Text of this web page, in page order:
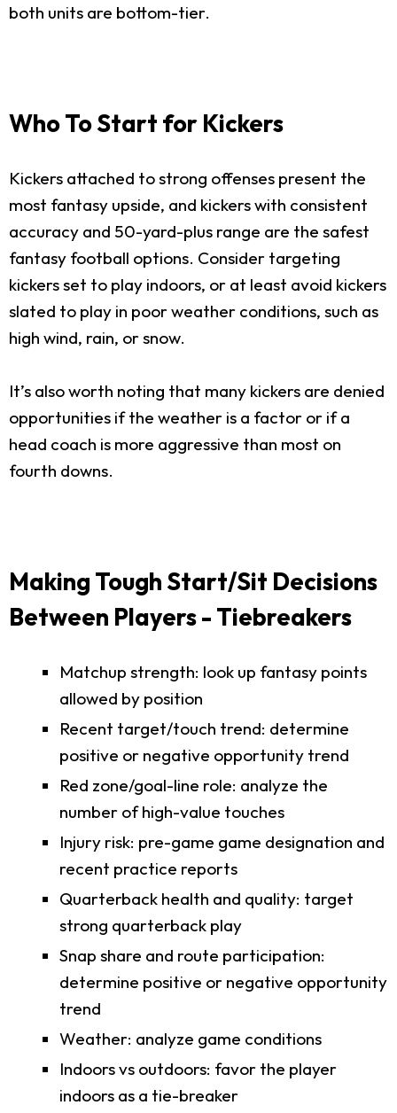
both units are bottom-tier.
Who To Start for Kickers
Kickers attached to strong offenses present the
most fantasy upside, and kickers with consistent
accuracy and 50-yard-plus range are the safest
fantasy football options. Consider targeting
kickers set to play indoors, or at least avoid kickers
slated to play in poor weather conditions, such as
high wind, rain, or snow.
It’s also worth noting that many kickers are denied
opportunities if the weather is a factor or if a
head coach is more aggressive than most on
fourth downs.
Making Tough Start/Sit Decisions
Between Players - Tiebreakers
Matchup strength: look up fantasy points
allowed by position
Recent target/touch trend: determine
positive or negative opportunity trend
Red zone/goal-line role: analyze the
number of high-value touches
Injury risk: pre-game game designation and
recent practice reports
Quarterback health and quality: target
strong quarterback play
Snap share and route participation:
determine positive or negative opportunity
trend
Weather: analyze game conditions
Indoors vs outdoors: favor the player
indoors as a tie-breaker